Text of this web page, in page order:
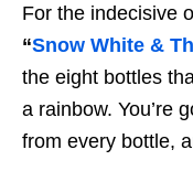
For the indecisive
“Snow White &
the eight bottles
a rainbow. You’re
from every bottle,